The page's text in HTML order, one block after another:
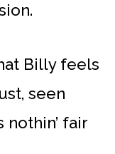
Billy feels
seen
nothin’ fair